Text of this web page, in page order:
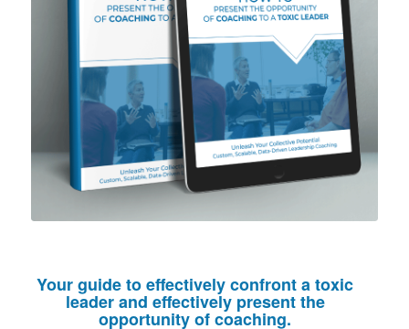
Your guide to effectively confront a toxic
leader and effectively present the
opportunity of coaching.